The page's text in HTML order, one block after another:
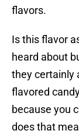
flavors.
Is this flavor
heard about
they certainly
flavored
because you
does that